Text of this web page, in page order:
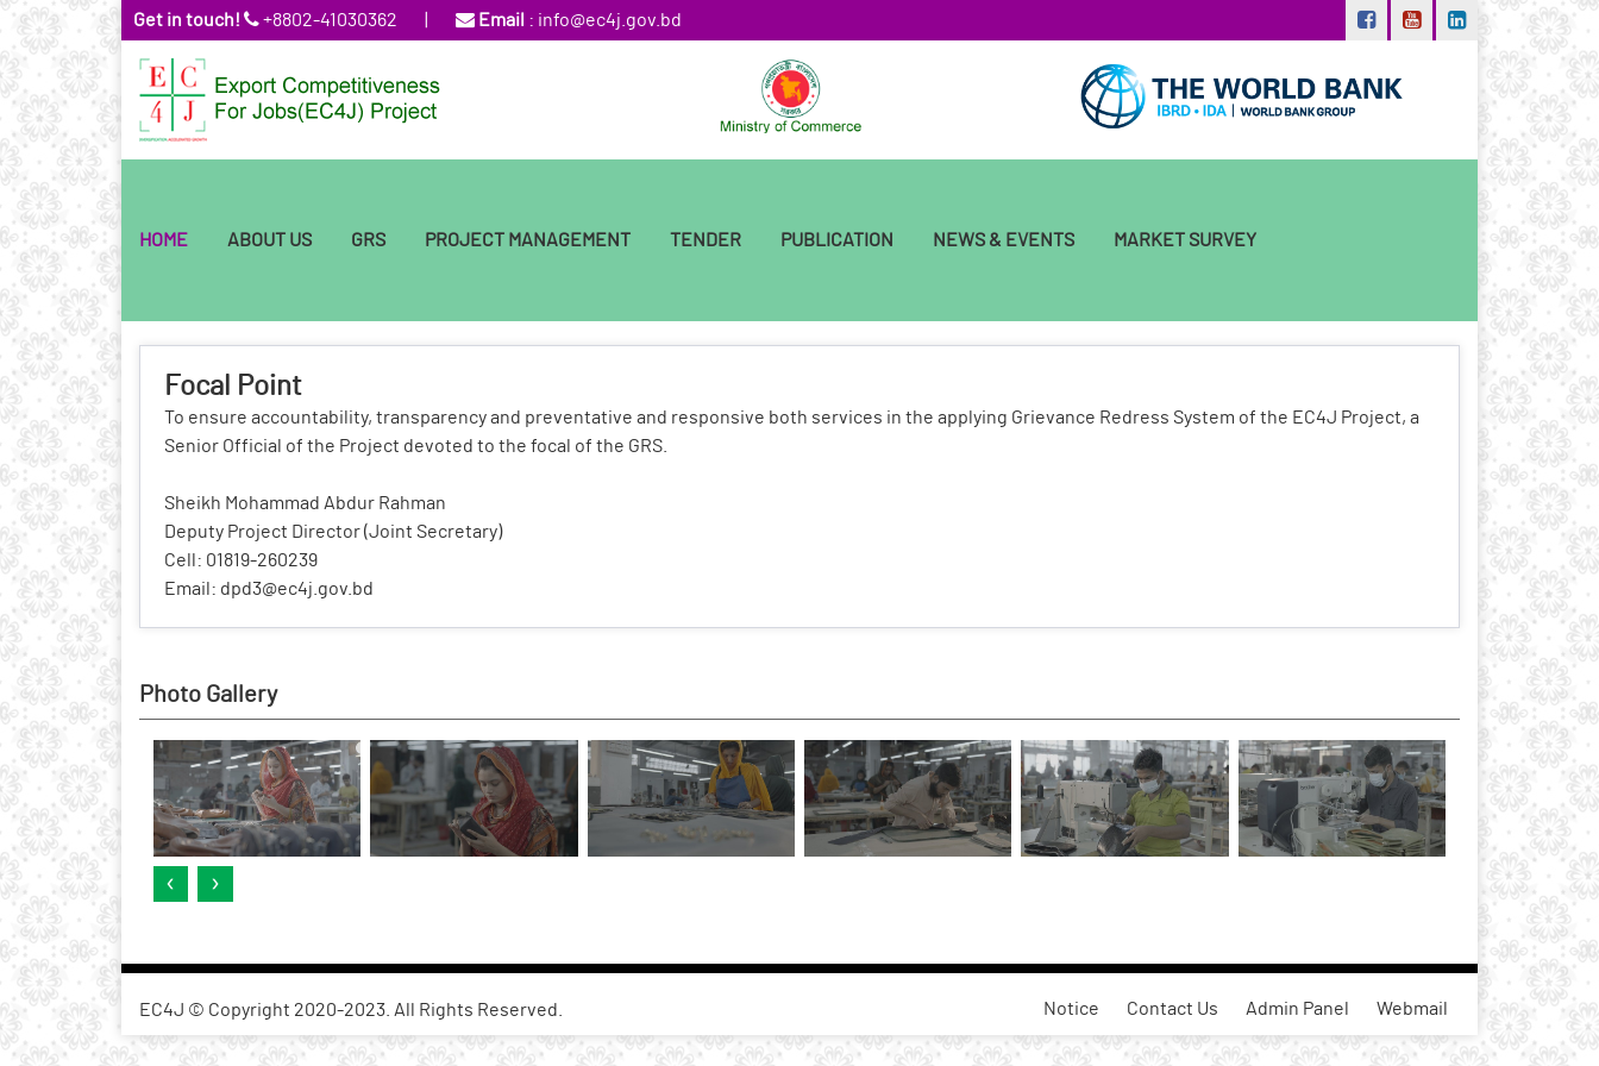
Get in touch! +8802-41030362 Email : info@ec4j.gov.bd
HOME ABOUT US GRS PROJECT MANAGEMENT TENDER PUBLICATION NEWS & EVENTS MARKET SURVEY
Focal Point
To ensure accountability, transparency and preventative and responsive both services in the applying Grievance Redress System of the EC4J Project, a
Senior Official of the Project devoted to the focal of the GRS.
Sheikh Mohammad Abdur Rahman
Deputy Project Director (Joint Secretary)
Cell: 01819-260239
Email: dpd3@ec4j.gov.bd
Photo Gallery
‹ ›
EC4J © Copyright 2020-2023. All Rights Reserved. Notice Contact Us Admin Panel Webmail